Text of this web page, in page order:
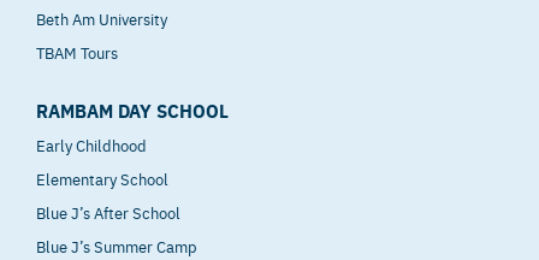
Beth Am University
TBAM Tours
RAMBAM DAY SCHOOL
Early Childhood
Elementary School
Blue J’s After School
Blue J’s Summer Camp